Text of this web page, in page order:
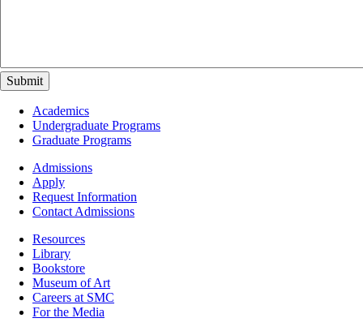
Footer
Academics
Academics
Undergraduate Programs
Graduate Programs
Footer
Admissions
Admissions
Apply
Request Information
Contact Admissions
ResourcesResources
Library
Bookstore
Museum of Art
Careers at SMC
For the Media